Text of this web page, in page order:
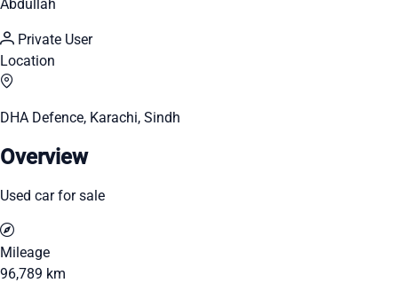
Abdullah
Private User
Location
DHA Defence, Karachi, Sindh
Overview
Used car for sale
Mileage
96,789 km